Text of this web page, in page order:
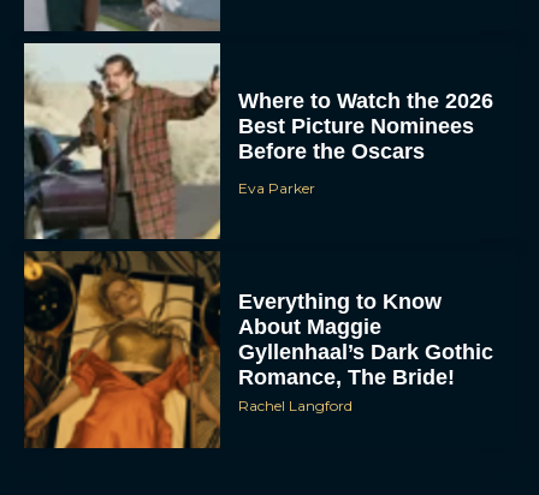
Where to Watch the 2026
Best Picture Nominees
Before the Oscars
Eva Parker
Everything to Know
About Maggie
Gyllenhaal’s Dark Gothic
Romance, The Bride!
Rachel Langford